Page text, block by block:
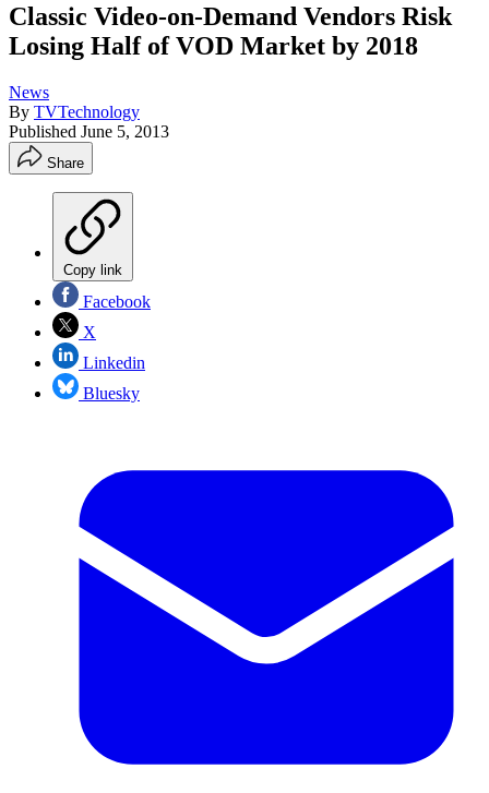
Classic Video-on-Demand Vendors Risk
Losing Half of VOD Market by 2018
News
By TVTechnology
Published June 5, 2013
Share
Copy link
Facebook
X
Linkedin
Bluesky